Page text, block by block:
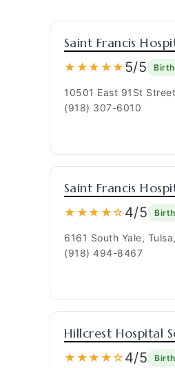
Saint Francis
★★★★★ 5/5
10501 East 91St
(918) 307-6010
Saint Francis
★★★★☆ 4/5
6161 South Yale,
(918) 494-8467
Hillcrest Hospital
★★★★☆ 4/5